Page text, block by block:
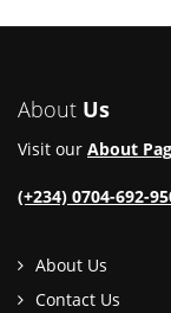
About Us
Visit our About
(+234) 0704-692-
About Us
Contact Us